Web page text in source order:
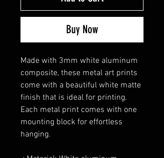
Buy Now
Made with 3mm white aluminum
composite, these metal art prints
come with a beautiful white matte
finish that is ideal for printing.
Each metal print comes with one
mounting block for effortless
hanging.